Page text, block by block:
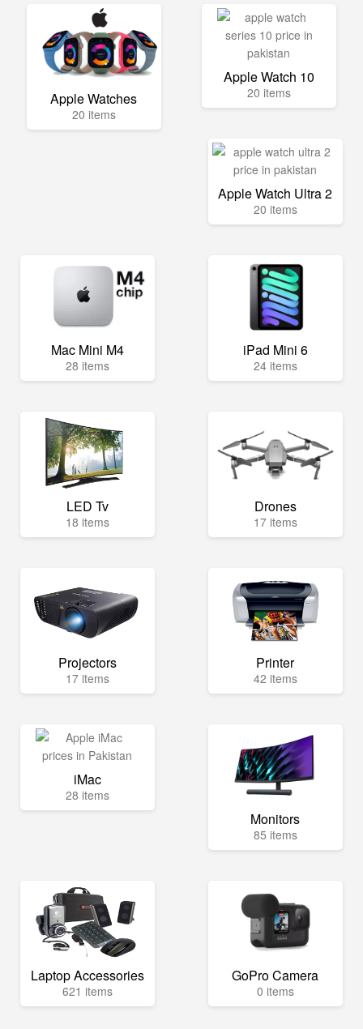
Apple Watches
20 items
Apple Watch 10
20 items
Apple Watch Ultra 2
20 items
Mac Mini M4
28 items
iPad Mini 6
24 items
LED Tv
18 items
Drones
17 items
Projectors
17 items
Printer
42 items
iMac
28 items
Monitors
85 items
Laptop Accessories
621 items
GoPro Camera
0 items